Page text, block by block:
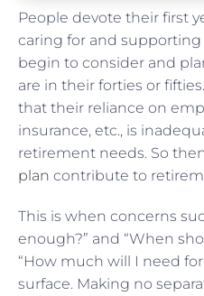
People devote their first
caring for and supporting
begin to consider and
are in their forties or
that their reliance on
insurance, etc., is
retirement needs. So
plan contribute to
This is when concerns
enough?” and “When
“How much will I need
surface. Making no